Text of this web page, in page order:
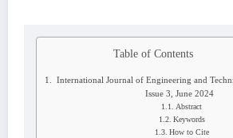
Table of Contents
International Journal of Engineering and
Issue 3, June 2024
Abstract
Keywords
How to Cite